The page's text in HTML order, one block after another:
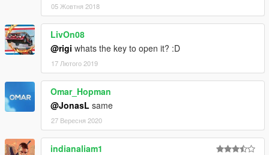
05 Жовтня 2018
LivOn08
@rigi whats the key to open it? :D
17 Лютого 2019
Omar_Hopman
@JonasL same
27 Вересня 2020
indianaliam1